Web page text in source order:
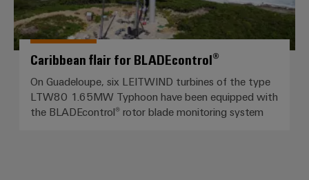
Caribbean flair for BLADEcontrol®
On Guadeloupe, six LEITWIND turbines of the type
LTW80 1.65MW Typhoon have been equipped with
the BLADEcontrol® rotor blade monitoring system